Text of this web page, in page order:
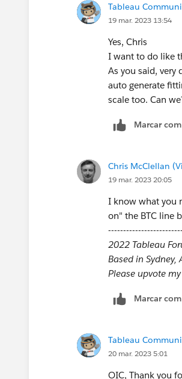
2022 Tableau
Based in Sydney,
Please upvote
Tableau
19 mar. 2023 13:54
Yes, Chris
I want to do like
As you said, very
auto generate​
scale too. Can
Marcar
Chris McClellan
19 mar. 2023 20:05
I know what you
on" the BTC line
2022 Tableau
Based in
Please upvote
Marcar
Tableau
20 mar. 2023 5:01
OIC, Thank you